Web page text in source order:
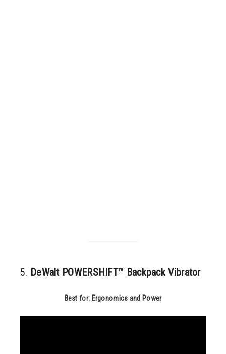
5. DeWalt POWERSHIFT™ Backpack Vibrator
Best for: Ergonomics and Power